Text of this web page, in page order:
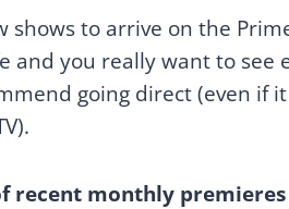
to arrive on the
and you really want to see
going direct (even if
recent monthly premieres